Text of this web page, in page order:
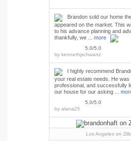
Brandon sold our home
appeared on the market. This
to his advance planning and
thankfully, we ... more
5.0/5.0
by kennethjschwartz
I highly recommend
your real estate needs. He was
professional, and successfully
our house for our asking ...
5.0/5.0
by alana25
Los Angeles on